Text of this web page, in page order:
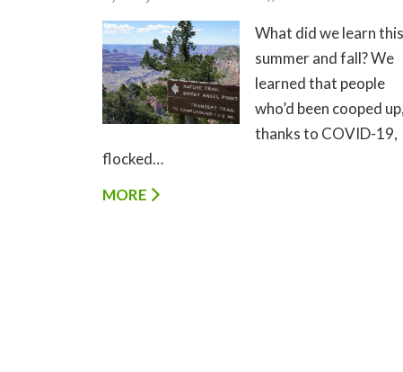
What did we learn this
summer and fall? We
learned that people
who’d been cooped up,
thanks to COVID-19,
flocked…
MORE